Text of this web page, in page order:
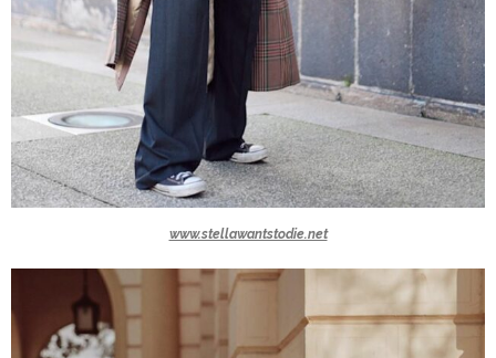
www.stellawantstodie.net